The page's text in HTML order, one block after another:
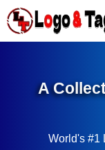
Skip
to
content
A
World's #1